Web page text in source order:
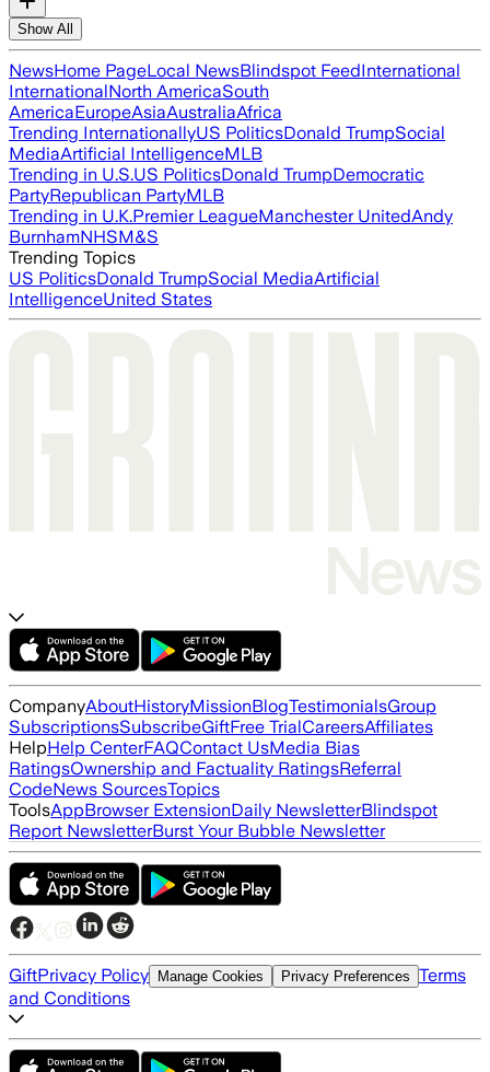
Show All
NewsHome PageLocal NewsBlindspot FeedInternational
InternationalNorth AmericaSouth
AmericaEuropeAsiaAustraliaAfrica
Trending InternationallyUS PoliticsDonald TrumpSocial
MediaArtificial IntelligenceMLB
Trending in U.S.US PoliticsDonald TrumpDemocratic
PartyRepublican PartyMLB
Trending in U.K.Premier LeagueManchester UnitedAndy
BurnhamNHSM&S
Trending Topics
US PoliticsDonald TrumpSocial MediaArtificial
IntelligenceUnited States
CompanyAboutHistoryMissionBlogTestimonialsGroup
SubscriptionsSubscribeGiftFree TrialCareersAffiliates
HelpHelp CenterFAQContact UsMedia Bias
RatingsOwnership and Factuality RatingsReferral
CodeNews SourcesTopics
ToolsAppBrowser ExtensionDaily NewsletterBlindspot
Report NewsletterBurst Your Bubble Newsletter
GiftPrivacy Policy Manage Cookies Privacy Preferences Terms
and Conditions